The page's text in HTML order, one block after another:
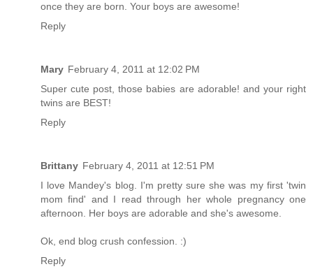
once they are born. Your boys are awesome!
Reply
Mary February 4, 2011 at 12:02 PM
Super cute post, those babies are adorable! and your right
twins are BEST!
Reply
Brittany February 4, 2011 at 12:51 PM
I love Mandey's blog. I'm pretty sure she was my first 'twin
mom find' and I read through her whole pregnancy one
afternoon. Her boys are adorable and she's awesome.
Ok, end blog crush confession. :)
Reply